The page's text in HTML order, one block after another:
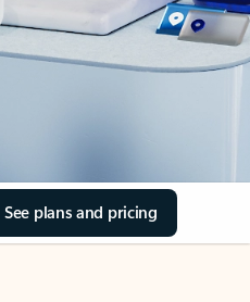
See plans and pricing